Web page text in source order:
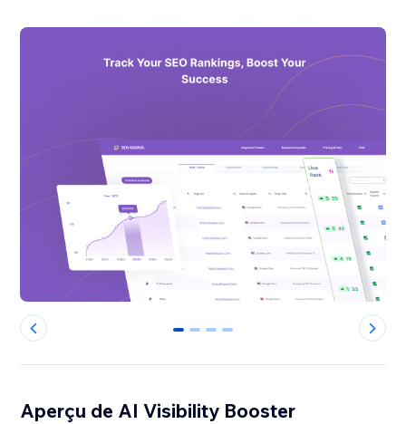
0 1 2 3
Aperçu de AI Visibility Booster